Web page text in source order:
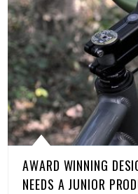
AWARD WINNING
NEEDS A JUNIOR